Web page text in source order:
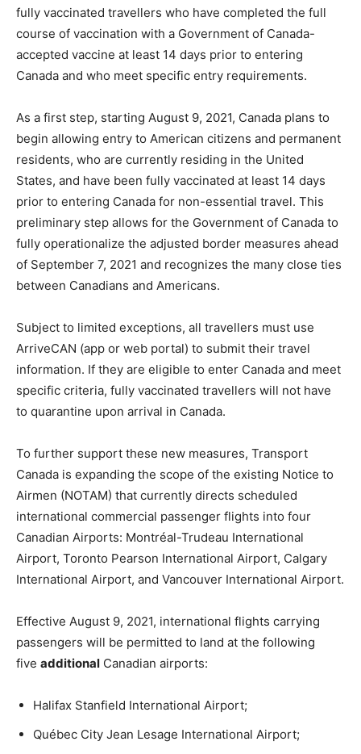
fully vaccinated travellers who have completed the full
course of vaccination with a Government of Canada-
accepted vaccine at least 14 days prior to entering
Canada and who meet specific entry requirements.
As a first step, starting August 9, 2021, Canada plans to
begin allowing entry to American citizens and permanent
residents, who are currently residing in the United
States, and have been fully vaccinated at least 14 days
prior to entering Canada for non-essential travel. This
preliminary step allows for the Government of Canada to
fully operationalize the adjusted border measures ahead
of September 7, 2021 and recognizes the many close ties
between Canadians and Americans.
Subject to limited exceptions, all travellers must use
ArriveCAN (app or web portal) to submit their travel
information. If they are eligible to enter Canada and meet
specific criteria, fully vaccinated travellers will not have
to quarantine upon arrival in Canada.
To further support these new measures, Transport
Canada is expanding the scope of the existing Notice to
Airmen (NOTAM) that currently directs scheduled
international commercial passenger flights into four
Canadian Airports: Montréal-Trudeau International
Airport, Toronto Pearson International Airport, Calgary
International Airport, and Vancouver International Airport.
Effective August 9, 2021, international flights carrying
passengers will be permitted to land at the following
five additional Canadian airports:
Halifax Stanfield International Airport;
Québec City Jean Lesage International Airport;